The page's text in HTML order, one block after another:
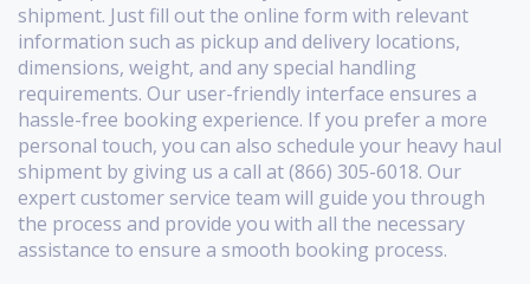
shipment. Just fill out the online form with relevant
information such as pickup and delivery locations,
dimensions, weight, and any special handling
requirements. Our user-friendly interface ensures a
hassle-free booking experience. If you prefer a more
personal touch, you can also schedule your heavy haul
shipment by giving us a call at (866) 305-6018. Our
expert customer service team will guide you through
the process and provide you with all the necessary
assistance to ensure a smooth booking process.